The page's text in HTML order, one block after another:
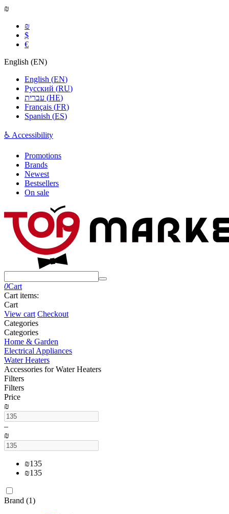
₪
₪
$
€
English (EN)
English (EN)
Русский (RU)
(HE)
Français (FR)
Spanish (ES)
♿ Accessibility
Promotions
Brands
Newest
Bestsellers
On sale
0Cart
Cart items:
Cart
View cart Checkout
Сategories
Сategories
Home & Garden
Electrical Appliances
Water Heaters
Accessories for Water Heaters
Filters
Filters
Price
₪
–
₪
₪135
₪135
Brand (1)